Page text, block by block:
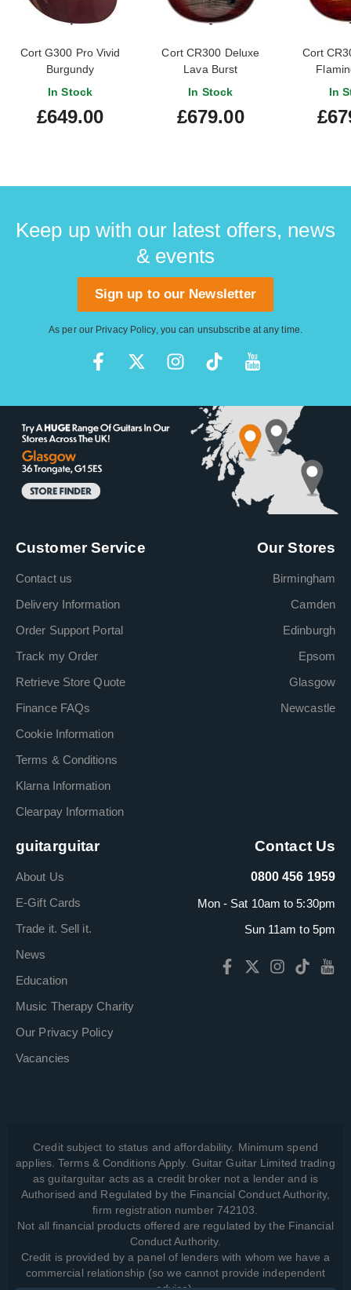
Cort G300 Pro Vivid
Burgundy
In Stock
£649.00
Cort CR300 Deluxe
Lava Burst
In Stock
£679.00
Cort
In
Keep up with our latest offers, news
& events
Sign up to our Newsletter
As per our Privacy Policy, you can unsubscribe at any time.
Customer Service
Contact us
Delivery Information
Order Support Portal
Track my Order
Retrieve Store Quote
Finance FAQs
Cookie Information
Terms & Conditions
Klarna Information
Clearpay Information
Our Stores
Birmingham
Camden
Edinburgh
Epsom
Glasgow
Newcastle
guitarguitar
About Us
E-Gift Cards
Trade it. Sell it.
News
Education
Music Therapy Charity
Our Privacy Policy
Vacancies
Contact Us
0800 456 1959
Mon - Sat 10am to 5:30pm
Sun 11am to 5pm
Credit subject to status and affordability. Minimum spend
applies. Terms & Conditions Apply. Guitar Guitar Limited trading
as guitarguitar acts as a credit broker not a lender and is
Authorised and Regulated by the Financial Conduct Authority,
firm registration number 742103.
Not all financial products offered are regulated by the Financial
Conduct Authority.
Credit is provided by a panel of lenders with whom we have a
commercial relationship (so we cannot provide independent